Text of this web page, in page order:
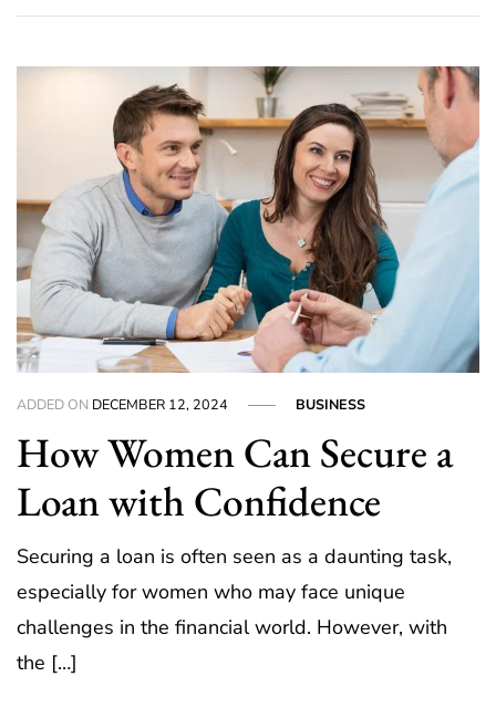
ADDED ON DECEMBER 12, 2024 BUSINESS
How Women Can Secure a
Loan with Confidence
Securing a loan is often seen as a daunting task,
especially for women who may face unique
challenges in the financial world. However, with
the […]